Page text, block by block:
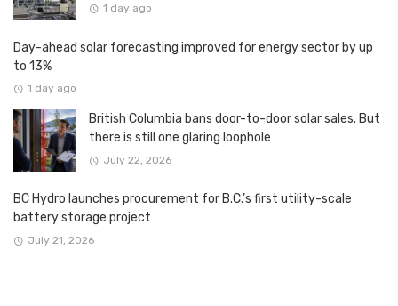
1 day ago
Day-ahead solar forecasting improved for energy sector by up
to 13%
1 day ago
British Columbia bans door-to-door solar sales. But
there is still one glaring loophole
July 22, 2026
BC Hydro launches procurement for B.C.’s first utility-scale
battery storage project
July 21, 2026